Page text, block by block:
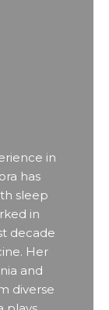
in
has
sleep
in
decade
Her
and
diverse